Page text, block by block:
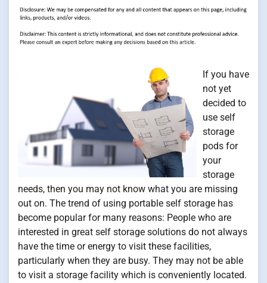
If you have
not yet
decided to
use self
storage
pods for
your
storage
needs, then you may not know what you are missing
out on. The trend of using portable self storage has
become popular for many reasons: People who are
interested in great self storage solutions do not always
have the time or energy to visit these facilities,
particularly when they are busy. They may not be able
to visit a storage facility which is conveniently located.